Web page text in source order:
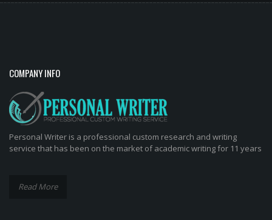
COMPANY INFO
Personal Writer is a professional custom research and writing
service that has been on the market of academic writing for 11 years
Read More